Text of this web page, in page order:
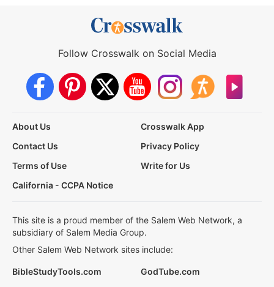
Follow Crosswalk on Social Media
About Us
Crosswalk App
Contact Us
Privacy Policy
Terms of Use
Write for Us
California - CCPA Notice
This site is a proud member of the Salem Web Network, a
subsidiary of Salem Media Group.
Other Salem Web Network sites include:
BibleStudyTools.com
GodTube.com